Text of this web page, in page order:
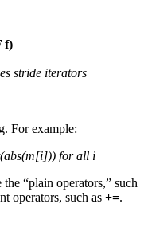
f)
stride iterators
For example:
for all i
“plain operators,” such
operators, such as +=.